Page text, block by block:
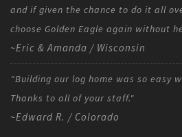
and if given the chance to do it all
choose Golden Eagle again without
~Eric & Amanda / Wisconsin
"Building our log home was so easy
Thanks to all of your staff."
~Edward R. / Colorado